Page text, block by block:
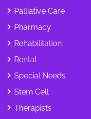
Palliative Care
Pharmacy
Rehabilitation
Rental
Special Needs
Stem Cell
Therapists